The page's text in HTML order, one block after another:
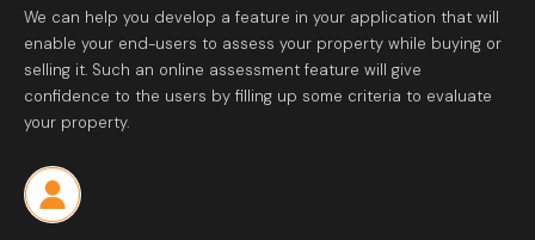
We can help you develop a feature in your application that will
enable your end-users to assess your property while buying or
selling it. Such an online assessment feature will give
confidence to the users by filling up some criteria to evaluate
your property.